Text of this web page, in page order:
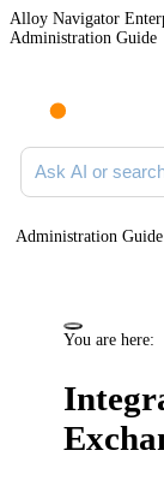
Alloy Navigator
Administration Guide
Ask AI or search
Administration Guide
You are here: